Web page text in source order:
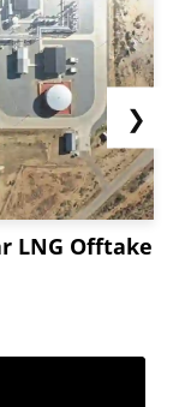
LNG Offtake
❯